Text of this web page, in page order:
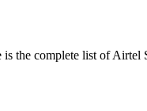
the complete list of